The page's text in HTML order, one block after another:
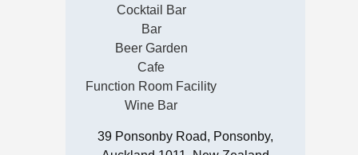
Cocktail Bar
Bar
Beer Garden
Cafe
Function Room Facility
Wine Bar
39 Ponsonby Road, Ponsonby,